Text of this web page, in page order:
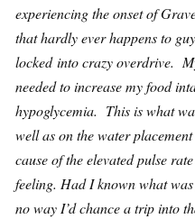
experiencing the onset of
that hardly ever happens to
locked into crazy overdrive.
needed to increase my food
hypoglycemia. This is what
well as on the water
cause of the elevated pulse
feeling. Had I known what
no way I’d chance a trip into